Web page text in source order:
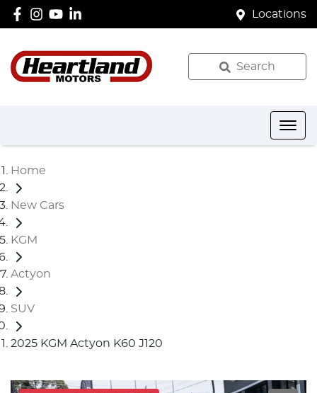
Locations
Search
Home
New Cars
KGM
Actyon
SUV
2025 KGM Actyon K60 J120